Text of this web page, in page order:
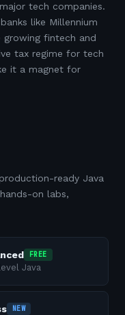
tech companies.
like Millennium
growing fintech and
tax regime for tech
it a magnet for
ready Java
on labs,
FREE
Java
NEW